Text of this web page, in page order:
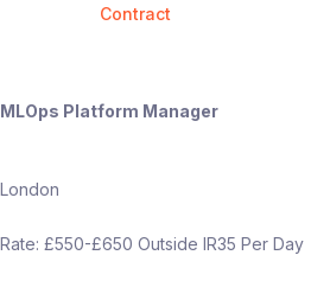
Contract
MLOps Platform Manager
London
Rate: £550-£650 Outside IR35 Per Day